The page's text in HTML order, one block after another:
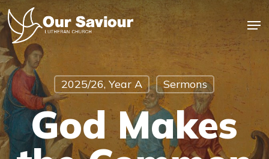
Skip
to
main
content
2025/26, Year A Sermons
God Makes
Close
Menu